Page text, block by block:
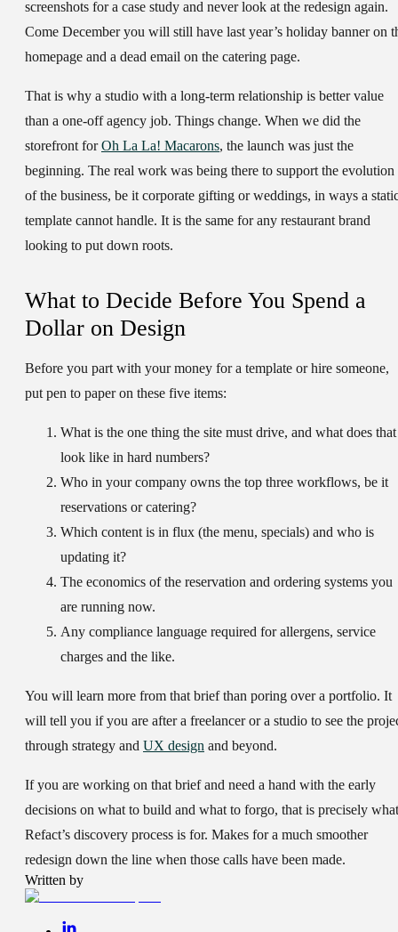
screenshots for a case study and never look at the redesign again.
Come December you will still have last year’s holiday banner on
homepage and a dead email on the catering page.
That is why a studio with a long-term relationship is better value
than a one-off agency job. Things change. When we did the
storefront forOh La La! Macarons, the launch was just the
beginning. The real work was being there to support the evolution
of the business, be it corporate gifting or weddings, in ways a
template cannot handle. It is the same for any restaurant brand
looking to put down roots.
What to Decide Before You Spend a
Dollar on Design
Before you part with your money for a template or hire someone,
put pen to paper on these five items:
What is the one thing the site must drive, and what does that
look like in hard numbers?
Who in your company owns the top three workflows, be it
reservations or catering?
Which content is in flux (the menu, specials) and who is
updating it?
The economics of the reservation and ordering systems you
are running now.
Any compliance language required for allergens, service
charges and the like.
You will learn more from that brief than poring over a portfolio. It
will tell you if you are after a freelancer or a studio to see the
through strategy and UX design and beyond.
If you are working on that brief and need a hand with the early
decisions on what to build and what to forgo, that is precisely what
Refact’s discovery process is for. Makes for a much smoother
redesign down the line when those calls have been made.
Written by